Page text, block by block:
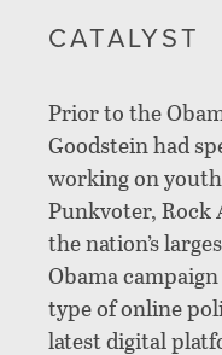
CATALYST
Prior to the
Goodstein had
working on
Punkvoter, Rock
the nation’s
Obama
type of online
latest digital